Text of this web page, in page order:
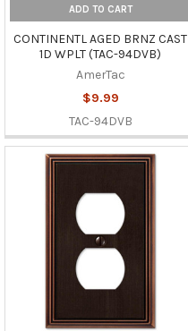
ADD TO CART
CONTINENTL AGED BRNZ CAST
1D WPLT (TAC-94DVB)
AmerTac
$9.99
TAC-94DVB